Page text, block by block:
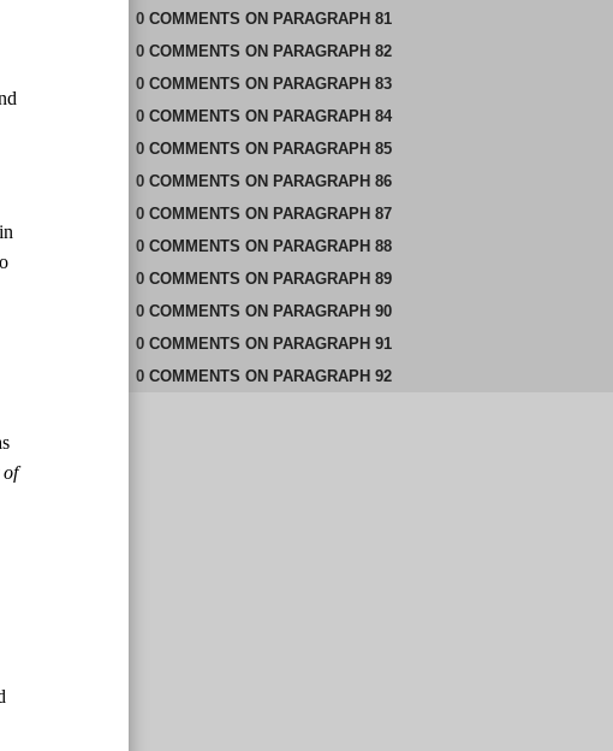
of
0 COMMENTS ON PARAGRAPH 81
0 COMMENTS ON PARAGRAPH 82
0 COMMENTS ON PARAGRAPH 83
0 COMMENTS ON PARAGRAPH 84
0 COMMENTS ON PARAGRAPH 85
0 COMMENTS ON PARAGRAPH 86
0 COMMENTS ON PARAGRAPH 87
0 COMMENTS ON PARAGRAPH 88
0 COMMENTS ON PARAGRAPH 89
0 COMMENTS ON PARAGRAPH 90
0 COMMENTS ON PARAGRAPH 91
0 COMMENTS ON PARAGRAPH 92